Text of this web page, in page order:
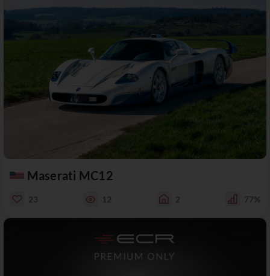
Maserati MC12
23 12 2 77%